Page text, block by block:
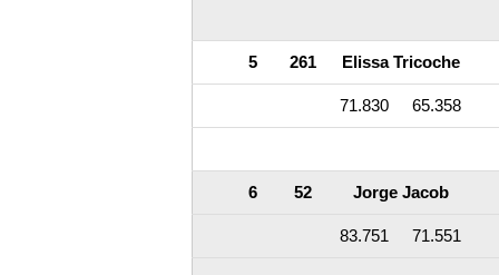
5 261 Elissa Tricoche
71.830 65.358
6 52 Jorge Jacob
83.751 71.551